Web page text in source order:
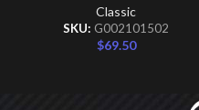
Classic
SKU: G002101502
$69.50